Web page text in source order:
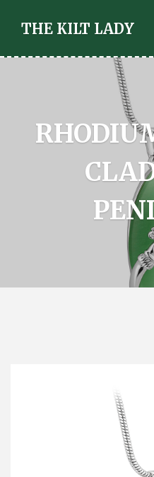
THE KILT LADY